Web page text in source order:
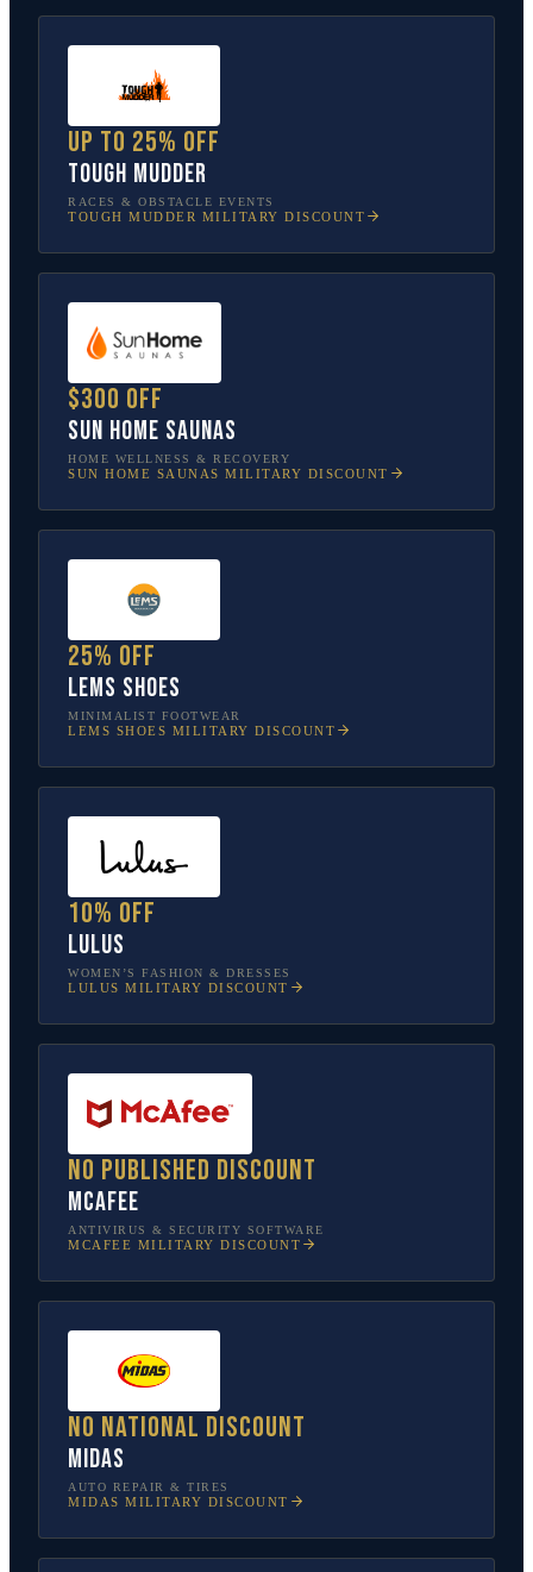
Up to 25% off
Tough Mudder
RACES & OBSTACLE EVENTS
TOUGH MUDDER MILITARY DISCOUNT
$300 off
Sun Home Saunas
HOME WELLNESS & RECOVERY
SUN HOME SAUNAS MILITARY DISCOUNT
25% off
Lems Shoes
MINIMALIST FOOTWEAR
LEMS SHOES MILITARY DISCOUNT
10% off
Lulus
WOMEN’S FASHION & DRESSES
LULUS MILITARY DISCOUNT
No published discount
McAfee
ANTIVIRUS & SECURITY SOFTWARE
MCAFEE MILITARY DISCOUNT
No national discount
Midas
AUTO REPAIR & TIRES
MIDAS MILITARY DISCOUNT